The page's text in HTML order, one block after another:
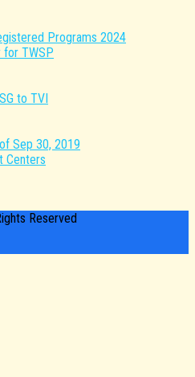
Programs 2024
for TWSP
to TVI
Sep 30, 2019
Centers
Reserved